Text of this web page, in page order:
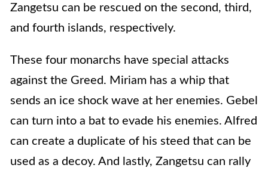
Zangetsu can be rescued on the second, third,
and fourth islands, respectively.
These four monarchs have special attacks
against the Greed. Miriam has a whip that
sends an ice shock wave at her enemies. Gebel
can turn into a bat to evade his enemies. Alfred
can create a duplicate of his steed that can be
used as a decoy. And lastly, Zangetsu can rally